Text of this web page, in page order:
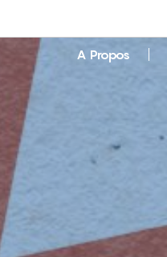
A Propos